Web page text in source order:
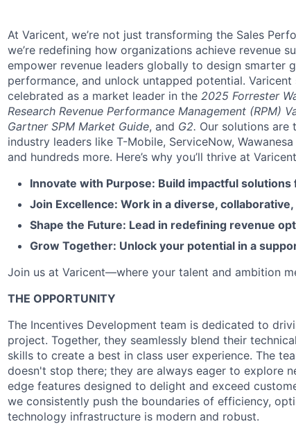
At Varicent, we’re not just transforming the Sales
we’re redefining how organizations achieve revenue
empower revenue leaders globally to design smarter
performance, and unlock untapped potential.
celebrated as a market leader in the 2025 Forrester
Research Revenue Performance Management (RPM)
Gartner SPM Market Guide, and G2. Our solutions are
industry leaders like T-Mobile, ServiceNow,
and hundreds more. Here’s why you’ll thrive at
Innovate with Purpose: Build impactful
Join Excellence: Work in a diverse,
Shape the Future: Lead in redefining revenue
Grow Together: Unlock your potential in a
Join us at Varicent—where your talent and ambition
THE OPPORTUNITY
The Incentives Development team is dedicated to
project. Together, they seamlessly blend their
skills to create a best in class user experience. The
doesn't stop there; they are always eager to explore
edge features designed to delight and exceed
we consistently push the boundaries of efficiency,
technology infrastructure is modern and robust.